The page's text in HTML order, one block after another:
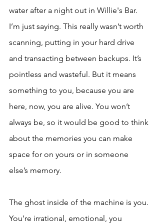
water after a night out in Willie's Bar.
I’m just saying. This really wasn’t worth
scanning, putting in your hard drive
and transacting between backups. It’s
pointless and wasteful. But it means
something to you, because you are
here, now, you are alive. You won’t
always be, so it would be good to think
about the memories you can make
space for on yours or in someone
else’s memory.
The ghost inside of the machine is you.
You’re irrational, emotional, you